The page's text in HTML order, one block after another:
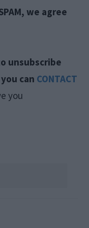
we agree
unsubscribe
can CONTACT
you